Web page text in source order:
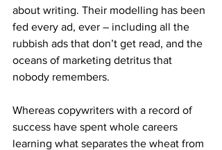
about writing. Their modelling has been
fed every ad, ever – including all the
rubbish ads that don’t get read, and the
oceans of marketing detritus that
nobody remembers.
Whereas copywriters with a record of
success have spent whole careers
learning what separates the wheat from